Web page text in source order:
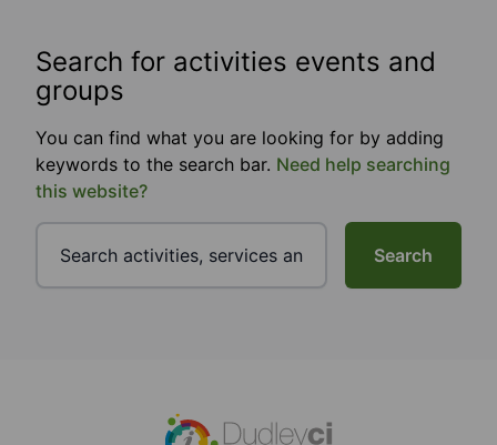
Search for activities events and
groups
You can find what you are looking for by adding
keywords to the search bar. Need help searching
this website?
Search